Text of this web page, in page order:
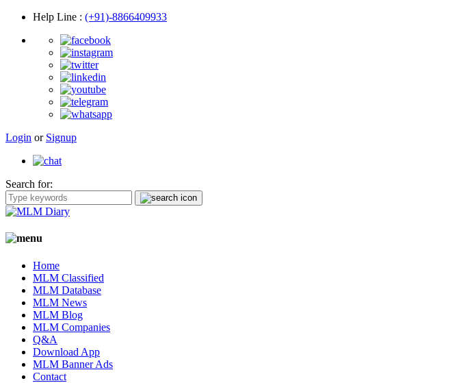
Help Line : (+91)-8866409933
Login or Signup
Search for:
Home
MLM Classified
MLM Database
MLM News
MLM Blog
MLM Companies
Q&A
Download App
MLM Banner Ads
Contact